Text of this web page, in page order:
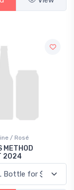
/ Rosé
METHOD
2024